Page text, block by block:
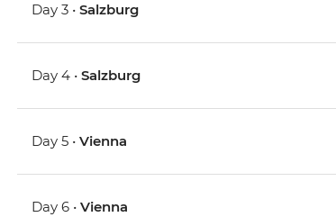
Day 3 •Salzburg
Day 4 •Salzburg
Day 5 •Vienna
Day 6 •Vienna